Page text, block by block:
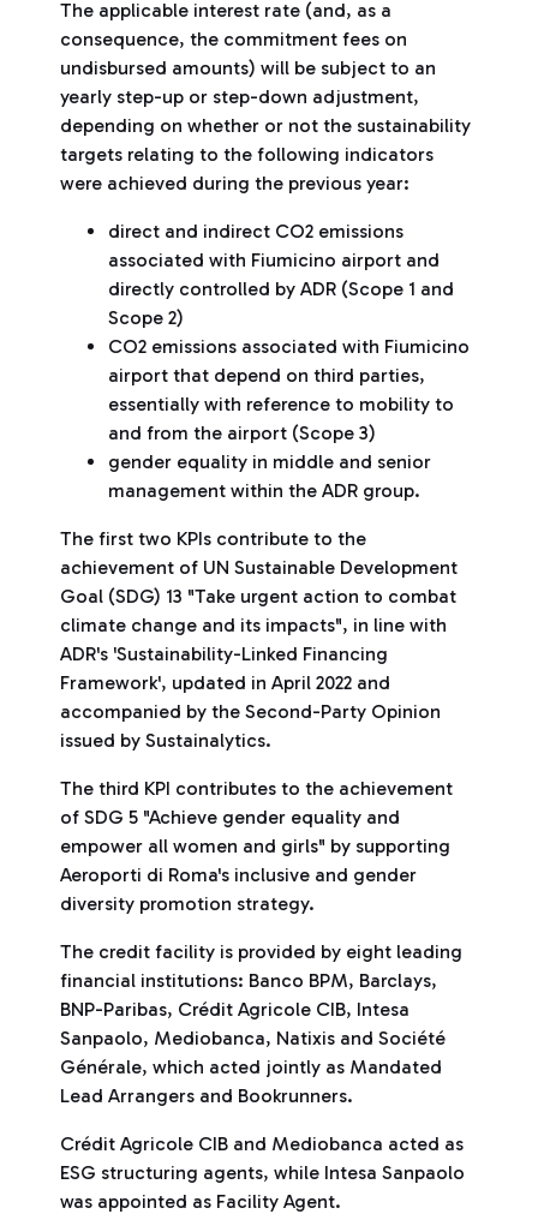
The applicable interest rate (and, as a
consequence, the commitment fees on
undisbursed amounts) will be subject to an
yearly step-up or step-down adjustment,
depending on whether or not the sustainability
targets relating to the following indicators
were achieved during the previous year:
direct and indirect CO2 emissions
associated with Fiumicino airport and
directly controlled by ADR (Scope 1 and
Scope 2)
CO2 emissions associated with Fiumicino
airport that depend on third parties,
essentially with reference to mobility to
and from the airport (Scope 3)
gender equality in middle and senior
management within the ADR group.
The first two KPIs contribute to the
achievement of UN Sustainable Development
Goal (SDG) 13 "Take urgent action to combat
climate change and its impacts", in line with
ADR's 'Sustainability-Linked Financing
Framework', updated in April 2022 and
accompanied by the Second-Party Opinion
issued by Sustainalytics.
The third KPI contributes to the achievement
of SDG 5 "Achieve gender equality and
empower all women and girls" by supporting
Aeroporti di Roma's inclusive and gender
diversity promotion strategy.
The credit facility is provided by eight leading
financial institutions: Banco BPM, Barclays,
BNP-Paribas, Crédit Agricole CIB, Intesa
Sanpaolo, Mediobanca, Natixis and Société
Générale, which acted jointly as Mandated
Lead Arrangers and Bookrunners.
Crédit Agricole CIB and Mediobanca acted as
ESG structuring agents, while Intesa Sanpaolo
was appointed as Facility Agent.